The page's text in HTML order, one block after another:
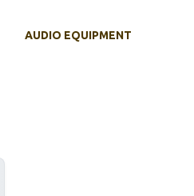
AUDIO EQUIPMENT